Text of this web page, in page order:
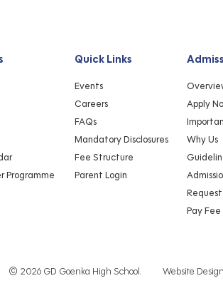
Programme
Quick Links
Events
Careers
FAQs
Mandatory Disclosures
Fee Structure
Parent Login
Apply
Why Us
Pay
© 2026 GD Goenka High School. Website